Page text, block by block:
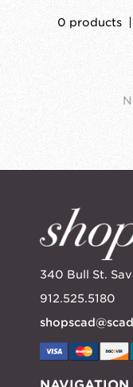
0 products
340 Bull St.
912.525.5180